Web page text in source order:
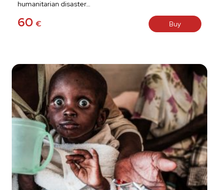
60 €
humanitarian disaster…
Buy